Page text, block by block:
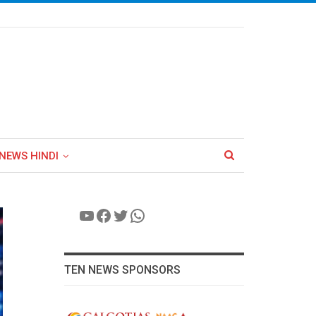
HINDI
YouTube
Facebook
Twitter
WhatsApp
TEN NEWS SPONSORS